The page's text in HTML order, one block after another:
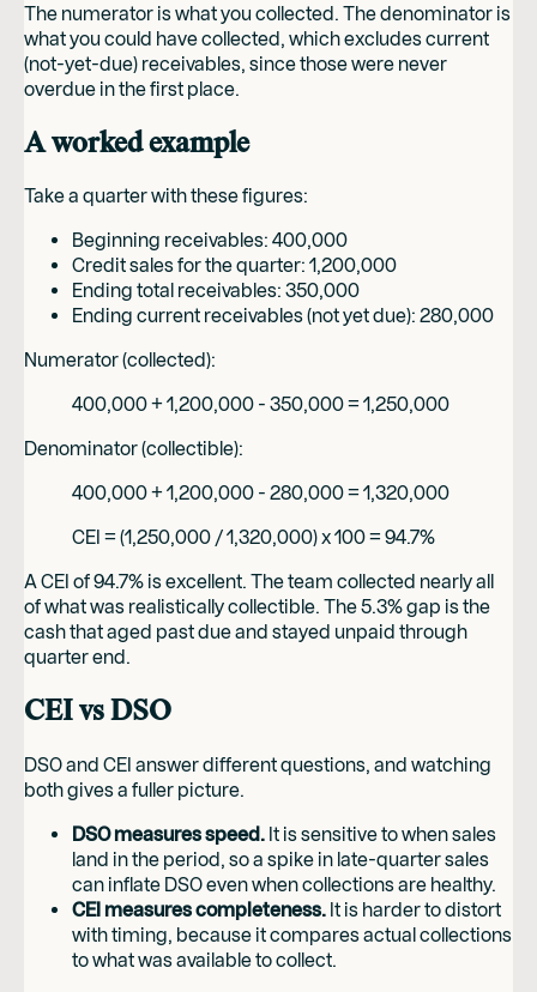
The numerator is what you collected. The denominator is
what you could have collected, which excludes current
(not-yet-due) receivables, since those were never
overdue in the first place.
A worked example
Take a quarter with these figures:
Beginning receivables: 400,000
Credit sales for the quarter: 1,200,000
Ending total receivables: 350,000
Ending current receivables (not yet due): 280,000
Numerator (collected):
400,000 + 1,200,000 - 350,000 = 1,250,000
Denominator (collectible):
400,000 + 1,200,000 - 280,000 = 1,320,000
CEI = (1,250,000 / 1,320,000) x 100 = 94.7%
A CEI of 94.7% is excellent. The team collected nearly all
of what was realistically collectible. The 5.3% gap is the
cash that aged past due and stayed unpaid through
quarter end.
CEI vs DSO
DSO and CEI answer different questions, and watching
both gives a fuller picture.
DSO measures speed. It is sensitive to when sales
land in the period, so a spike in late-quarter sales
can inflate DSO even when collections are healthy.
CEI measures completeness. It is harder to distort
with timing, because it compares actual collections
to what was available to collect.